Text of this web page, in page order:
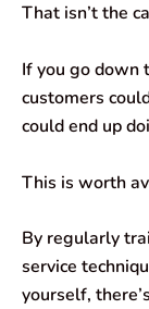
That isn’t the
If you go down
customers
could end up
This is worth
By regularly
service
yourself,